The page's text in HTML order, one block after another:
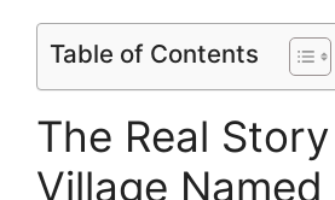
Table of Contents
The Real
Village Named